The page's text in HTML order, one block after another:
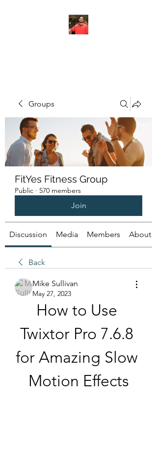
Groups
FitYes Fitness Group
Public · 570 members
Join
Discussion Media Members About
Back
Mike Sullivan
May 27, 2023
How to Use
Twixtor Pro 7.6.8
for Amazing Slow
Motion Effects